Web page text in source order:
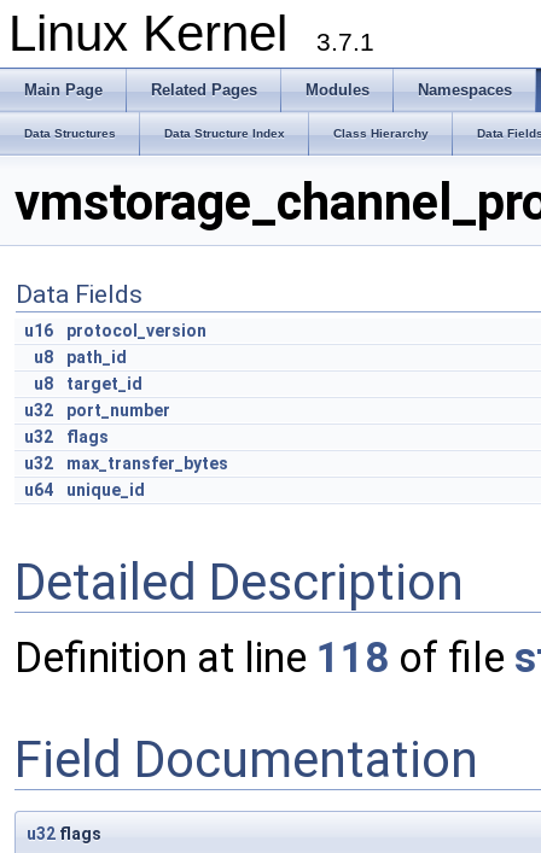
Linux Kernel 3.7.1
Main Page Related Pages Modules Namespaces
Data Structures Data Structure Index Class Hierarchy Data
Data Fields
u16
protocol_version
u8
path_id
u8
target_id
u32
port_number
u32
flags
u32
max_transfer_bytes
u64
unique_id
Detailed Description
Definition at line 118 of file
Field Documentation
u32 flags